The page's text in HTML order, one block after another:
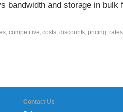
bandwidth and storage in
, competitive, costs, discounts, pricing, rates
Contact Us